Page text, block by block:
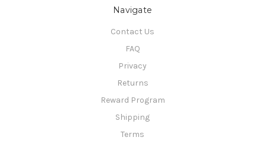
Navigate
Contact Us
FAQ
Privacy
Returns
Reward Program
Shipping
Terms